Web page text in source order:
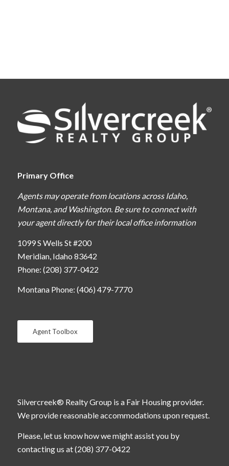
Primary Office
Agents may operate from locations across Idaho,
Montana, and Washington. Be sure to connect with
your agent directly for their local office information
1099 S Wells St #200
Meridian, Idaho 83642
Phone: (208) 377-0422
Montana Phone: (406) 479-7770
Agent Toolbox
Silvercreek® Realty Group is a Fair Housing provider.
We provide reasonable accommodations upon request.
Please, let us know how we might assist you by
contacting us at (208) 377-0422